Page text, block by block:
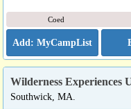
Coed
Wilderness Experiences
Southwick, MA.